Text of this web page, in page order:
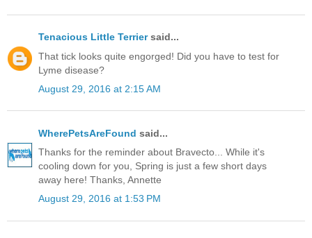
Tenacious Little Terriersaid...
That tick looks quite engorged! Did you have to test for
Lyme disease?
August 29, 2016 at 2:15 AM
WherePetsAreFound said...
Thanks for the reminder about Bravecto... While it's
cooling down for you, Spring is just a few short days
away here! Thanks, Annette
August 29, 2016 at 1:53 PM